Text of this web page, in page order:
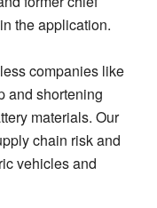
the application.
companies like
and shortening
materials. Our
chain risk and
vehicles and